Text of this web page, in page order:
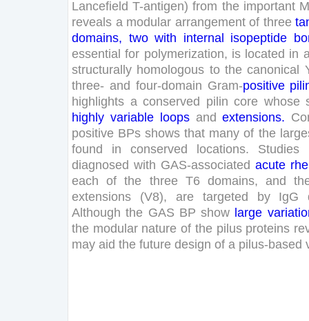
Lancefield T-antigen) from the important
reveals a modular arrangement of three
domains, two with internal isopeptide
essential for polymerization, is located in
structurally homologous to the canonical
three- and four-domain Gram-positive
highlights a conserved pilin core whose
highly variable loops and extensions.
positive BPs shows that many of the
found
in conserved locations. Studies
diagnosed with GAS-associated acute
each
of the three T6 domains, and
extensions
(V8), are targeted by IgG
Although the GAS BP show large
the modular nature of the pilus proteins
may aid the future design of a pilus-based